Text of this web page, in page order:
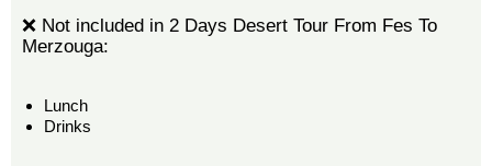
❌ Not included in 2 Days Desert Tour From Fes To
Merzouga:
Lunch
Drinks